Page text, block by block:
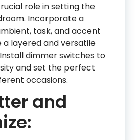
role in setting the
Incorporate a
task, and accent
layered and versatile
dimmer switches to
and set the perfect
occasions.
and